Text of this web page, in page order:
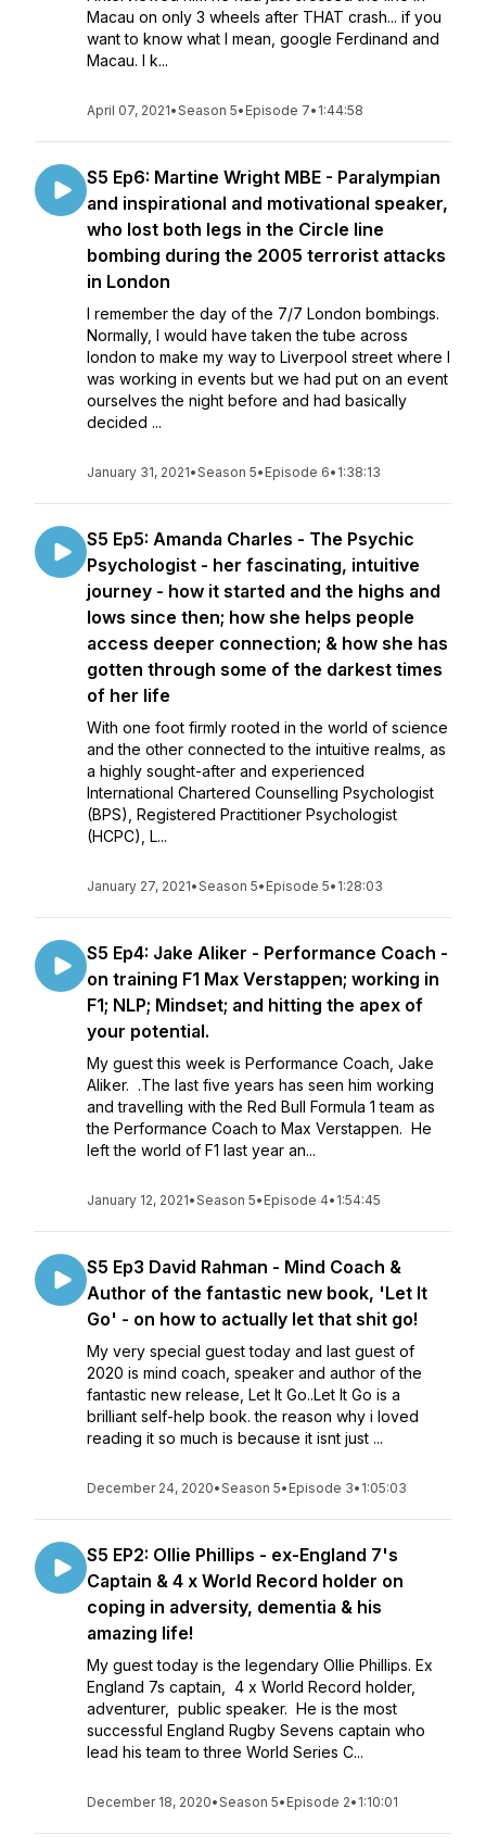
Macau on only 3 wheels after THAT crash... if you
want to know what I mean, google Ferdinand and
Macau. I k...
April 07, 2021•Season 5• Episode 7• 1:44:58
S5 Ep6: Martine Wright MBE - Paralympian
and inspirational and motivational speaker,
who lost both legs in the Circle line
bombing during the 2005 terrorist attacks
in London
I remember the day of the 7/7 London bombings.
Normally, I would have taken the tube across
london to make my way to Liverpool street where I
was working in events but we had put on an event
ourselves the night before and had basically
decided ...
January 31, 2021•Season 5• Episode 6• 1:38:13
S5 Ep5: Amanda Charles - The Psychic
Psychologist - her fascinating, intuitive
journey - how it started and the highs and
lows since then; how she helps people
access deeper connection; & how she has
gotten through some of the darkest times
of her life
With one foot firmly rooted in the world of science
and the other connected to the intuitive realms, as
a highly sought-after and experienced
International Chartered Counselling Psychologist
(BPS), Registered Practitioner Psychologist
(HCPC), L...
January 27, 2021•Season 5• Episode 5• 1:28:03
S5 Ep4: Jake Aliker - Performance Coach -
on training F1 Max Verstappen; working in
F1; NLP; Mindset; and hitting the apex of
your potential.
My guest this week is Performance Coach, Jake
Aliker. .The last five years has seen him working
and travelling with the Red Bull Formula 1 team as
the Performance Coach to Max Verstappen. He
left the world of F1 last year an...
January 12, 2021•Season 5• Episode 4• 1:54:45
S5 Ep3 David Rahman - Mind Coach &
Author of the fantastic new book, 'Let It
Go' - on how to actually let that shit go!
My very special guest today and last guest of
2020 is mind coach, speaker and author of the
fantastic new release, Let It Go..Let It Go is a
brilliant self-help book. the reason why i loved
reading it so much is because it isnt just ...
December 24, 2020•Season 5• Episode 3• 1:05:03
S5 EP2: Ollie Phillips - ex-England 7's
Captain & 4 x World Record holder on
coping in adversity, dementia & his
amazing life!
My guest today is the legendary Ollie Phillips. Ex
England 7s captain, 4 x World Record holder,
adventurer, public speaker. He is the most
successful England Rugby Sevens captain who
lead his team to three World Series C...
December 18, 2020•Season 5• Episode 2• 1:10:01